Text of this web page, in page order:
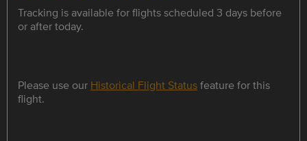
Tracking is available for flights scheduled 3 days before
or after today.
Please use our Historical Flight Statusfeature for this
flight.